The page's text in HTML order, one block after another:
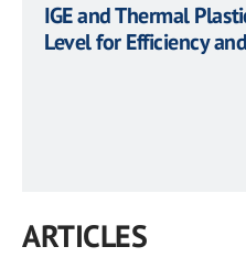
IGE and Thermal
Level for Efficiency
ARTICLES